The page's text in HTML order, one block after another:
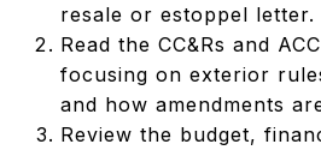
resale or estoppel letter.
Read the CC&Rs and
focusing on exterior
and how amendments
Review the budget,